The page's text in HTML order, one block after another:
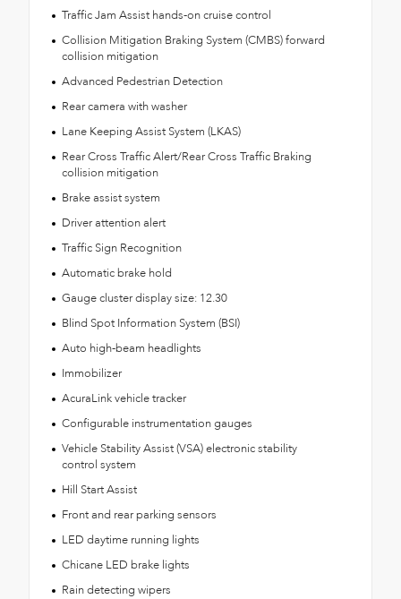
Traffic Jam Assist hands-on cruise control
Collision Mitigation Braking System (CMBS) forward
collision mitigation
Advanced Pedestrian Detection
Rear camera with washer
Lane Keeping Assist System (LKAS)
Rear Cross Traffic Alert/Rear Cross Traffic Braking
collision mitigation
Brake assist system
Driver attention alert
Traffic Sign Recognition
Automatic brake hold
Gauge cluster display size: 12.30
Blind Spot Information System (BSI)
Auto high-beam headlights
Immobilizer
AcuraLink vehicle tracker
Configurable instrumentation gauges
Vehicle Stability Assist (VSA) electronic stability
control system
Hill Start Assist
Front and rear parking sensors
LED daytime running lights
Chicane LED brake lights
Rain detecting wipers